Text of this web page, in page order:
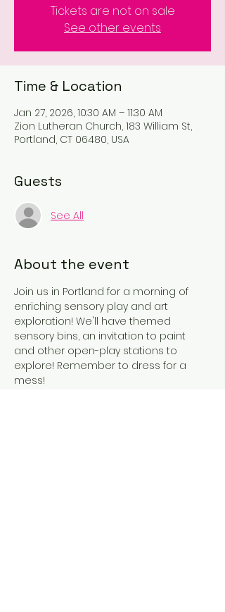
Tickets are not on sale
See other events
Time & Location
Jan 27, 2026, 10:30 AM – 11:30 AM
Zion Lutheran Church, 183 William St,
Portland, CT 06480, USA
Guests
See All
About the event
Join us in Portland for a morning of
enriching sensory play and art
exploration! We'll have themed
sensory bins, an invitation to paint
and other open-play stations to
explore! Remember to dress for a
mess!